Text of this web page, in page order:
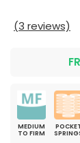
(3 reviews)
MEDIUM
TO FIRM